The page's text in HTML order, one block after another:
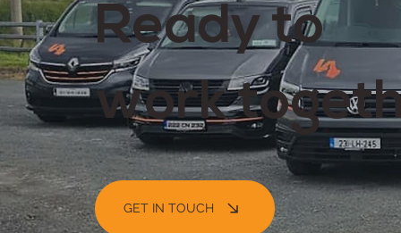
Ready to
work
GET IN TOUCH